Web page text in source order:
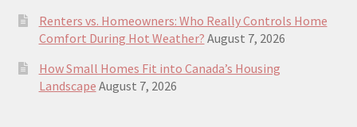
Renters vs. Homeowners: Who Really Controls Home
Comfort During Hot Weather? August 7, 2026
How Small Homes Fit into Canada’s Housing
Landscape August 7, 2026